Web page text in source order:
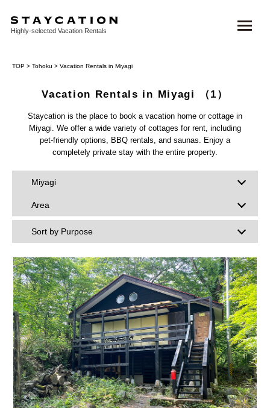
Highly-selected Vacation Rentals
TOP > Tohoku > Vacation Rentals in Miyagi
Vacation Rentals in Miyagi （1）
Staycation is the place to book a vacation home or cottage in
Miyagi. We offer a wide variety of cottages for rent, including
pet-friendly options, BBQ rentals, and saunas. Enjoy a
completely private stay with the entire property.
Miyagi
Area
Sort by Purpose